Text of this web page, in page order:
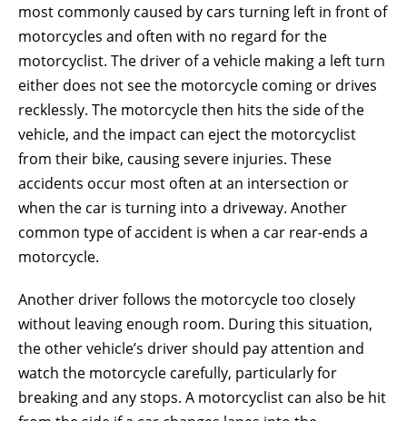
most commonly caused by cars turning left in front of
motorcycles and often with no regard for the
motorcyclist. The driver of a vehicle making a left turn
either does not see the motorcycle coming or drives
recklessly. The motorcycle then hits the side of the
vehicle, and the impact can eject the motorcyclist
from their bike, causing severe injuries. These
accidents occur most often at an intersection or
when the car is turning into a driveway. Another
common type of accident is when a car rear-ends a
motorcycle.
Another driver follows the motorcycle too closely
without leaving enough room. During this situation,
the other vehicle’s driver should pay attention and
watch the motorcycle carefully, particularly for
breaking and any stops. A motorcyclist can also be hit